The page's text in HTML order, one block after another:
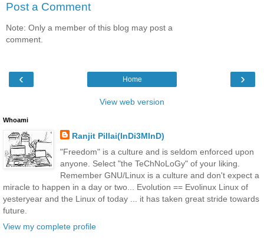
Post a Comment
Note: Only a member of this blog may post a
comment.
‹ ›
Home
View web version
Whoami
Ranjit Pillai(InDi3MInD)
"Freedom" is a culture and is seldom enforced upon
anyone. Select "the TeChNoLoGy" of your liking.
Remember GNU/Linux is a culture and don't expect a
miracle to happen in a day or two... Evolution == Evolinux Linux of
yesteryear and the Linux of today ... it has taken great stride towards
future.
View my complete profile